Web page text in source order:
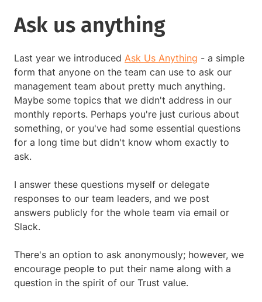
Ask us anything
Last year we introduced Ask Us Anything - a simple
form that anyone on the team can use to ask our
management team about pretty much anything.
Maybe some topics that we didn't address in our
monthly reports. Perhaps you're just curious about
something, or you've had some essential questions
for a long time but didn't know whom exactly to
ask.
I answer these questions myself or delegate
responses to our team leaders, and we post
answers publicly for the whole team via email or
Slack.
There's an option to ask anonymously; however, we
encourage people to put their name along with a
question in the spirit of our Trust value.